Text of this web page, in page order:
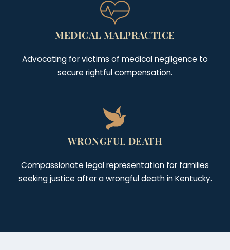
MEDICAL MALPRACTICE
Advocating for victims of medical negligence to
secure rightful compensation.
WRONGFUL DEATH
Compassionate legal representation for families
seeking justice after a wrongful death in Kentucky.